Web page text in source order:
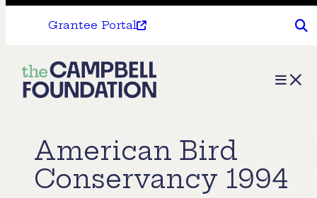
Grantee Portal
The
Campbell
Menu
American Bird
Conservancy 1994